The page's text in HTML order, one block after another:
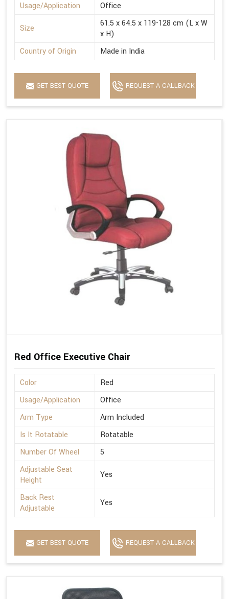
Usage/Application
Office
Size
61.5 x 64.5 x 119-128 cm (L x W
x H)
Country of Origin
Made in India
GET BEST QUOTE REQUEST A CALLBACK
Red Office Executive Chair
Color
Red
Usage/Application
Office
Arm Type
Arm Included
Is It Rotatable
Rotatable
Number Of Wheel
5
Adjustable Seat
Height
Yes
Back Rest
Adjustable
Yes
GET BEST QUOTE REQUEST A CALLBACK